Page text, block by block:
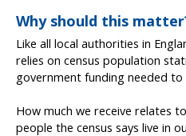
Why should this
Like all local authorities in
relies on census population
government funding needed to
How much we receive relates
people the census says live in